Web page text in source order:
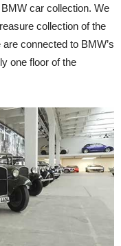
car collection. We
collection of the
connected to BMW’s
one floor of the